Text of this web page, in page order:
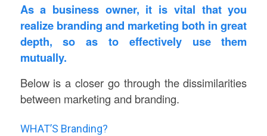
As a business owner, it is vital that you
realize branding and marketing both in great
depth, so as to effectively use them
mutually.
Below is a closer go through the dissimilarities
between marketing and branding.
WHAT’S Branding?